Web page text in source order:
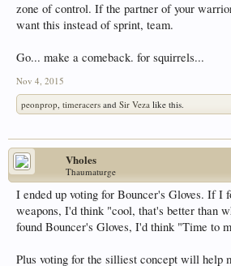
zone of control. If the partner of your
want this instead of sprint, team.
Go... make a comeback. for squirrels...
Nov 4, 2015
peonprop timeracers and Sir Veza like this.
Vholes
Thaumaturge
I ended up voting for Bouncer's Gloves. If I
weapons, I'd think "cool, that's better than
found Bouncer's Gloves, I'd think "Time to
Plus voting for the silliest concept will help